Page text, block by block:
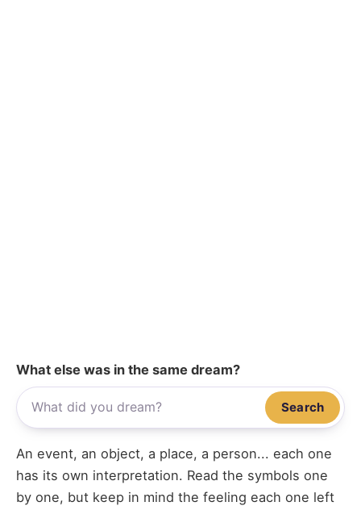
What else was in the same dream?
Search
An event, an object, a place, a person... each one
has its own interpretation. Read the symbols one
by one, but keep in mind the feeling each one left